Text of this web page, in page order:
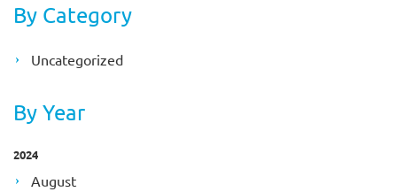
By Category
Uncategorized
By Year
2024
August